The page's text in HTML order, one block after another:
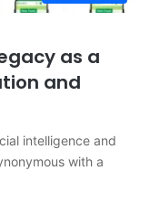
as a
and
intelligence and
with a